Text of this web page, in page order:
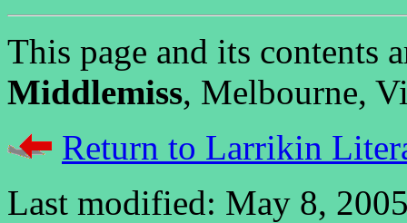
This page and its
Middlemiss, Melbourne,
Return to Larrikin
Last modified: May 8,